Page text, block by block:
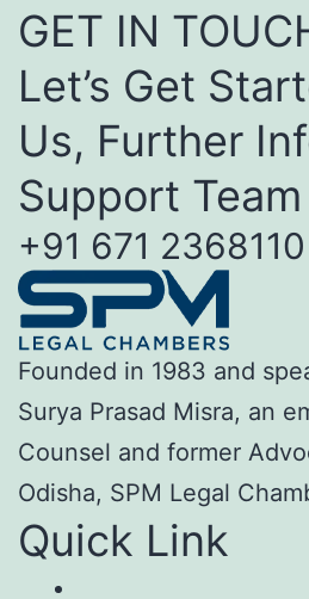
GET IN
Let’s Get
Us, Further
Support Team
+91 671
Founded in 1983 and
Surya Prasad Misra, an
Counsel and former
Odisha, SPM Legal
Quick Link